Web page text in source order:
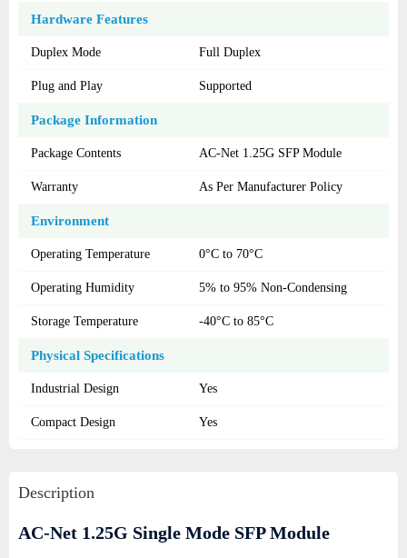
Hardware Features
Duplex Mode Full Duplex
Plug and Play Supported
Package Information
Package Contents AC-Net 1.25G SFP Module
Warranty As Per Manufacturer Policy
Environment
Operating Temperature 0°C to 70°C
Operating Humidity 5% to 95% Non-Condensing
Storage Temperature -40°C to 85°C
Physical Specifications
Industrial Design Yes
Compact Design Yes
Description
AC-Net 1.25G Single Mode SFP Module